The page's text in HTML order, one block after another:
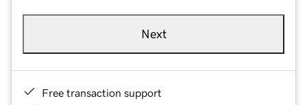
Next
Free transaction support